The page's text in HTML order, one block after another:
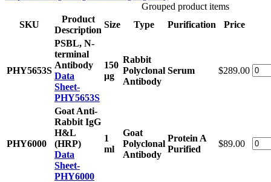
Grouped product items
SKU
Product
Description
Size Type Purification Price
PHY5653S
PSBL, N-
terminal
Antibody
Data
Sheet-
PHY5653S
150
μg
Rabbit
Polyclonal
Antibody
Serum $289.00
PHY6000
Goat Anti-
Rabbit IgG
H&L
(HRP)
Data
Sheet-
PHY6000
1
ml
Goat
Polyclonal
Antibody
Protein A
Purified
$89.00